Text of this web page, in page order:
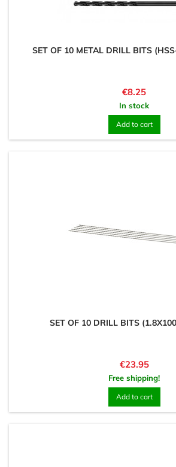
SET OF 10 METAL DRILL BITS
Price
€8.25
In stock
Add to cart
SET OF 10 DRILL BITS
Price
€23.95
Free shipping!
Add to cart